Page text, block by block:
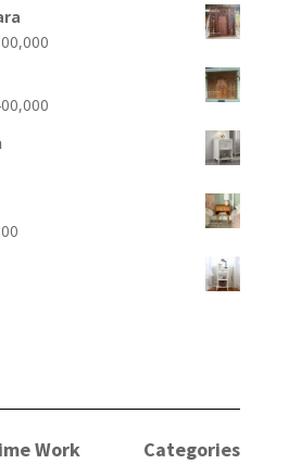
Rp24,000,000.
Current
Rp14,800,000.
Current
Current
Work Categories